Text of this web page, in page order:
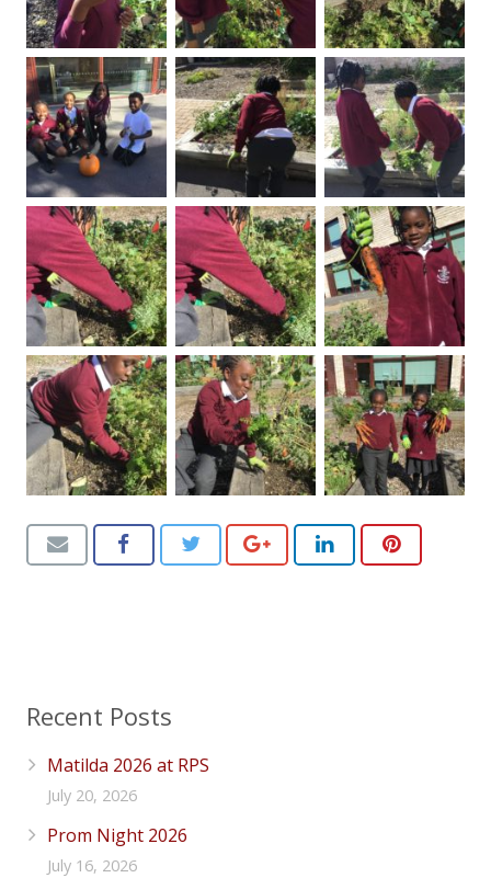
Recent Posts
Matilda 2026 at RPS
July 20, 2026
Prom Night 2026
July 16, 2026